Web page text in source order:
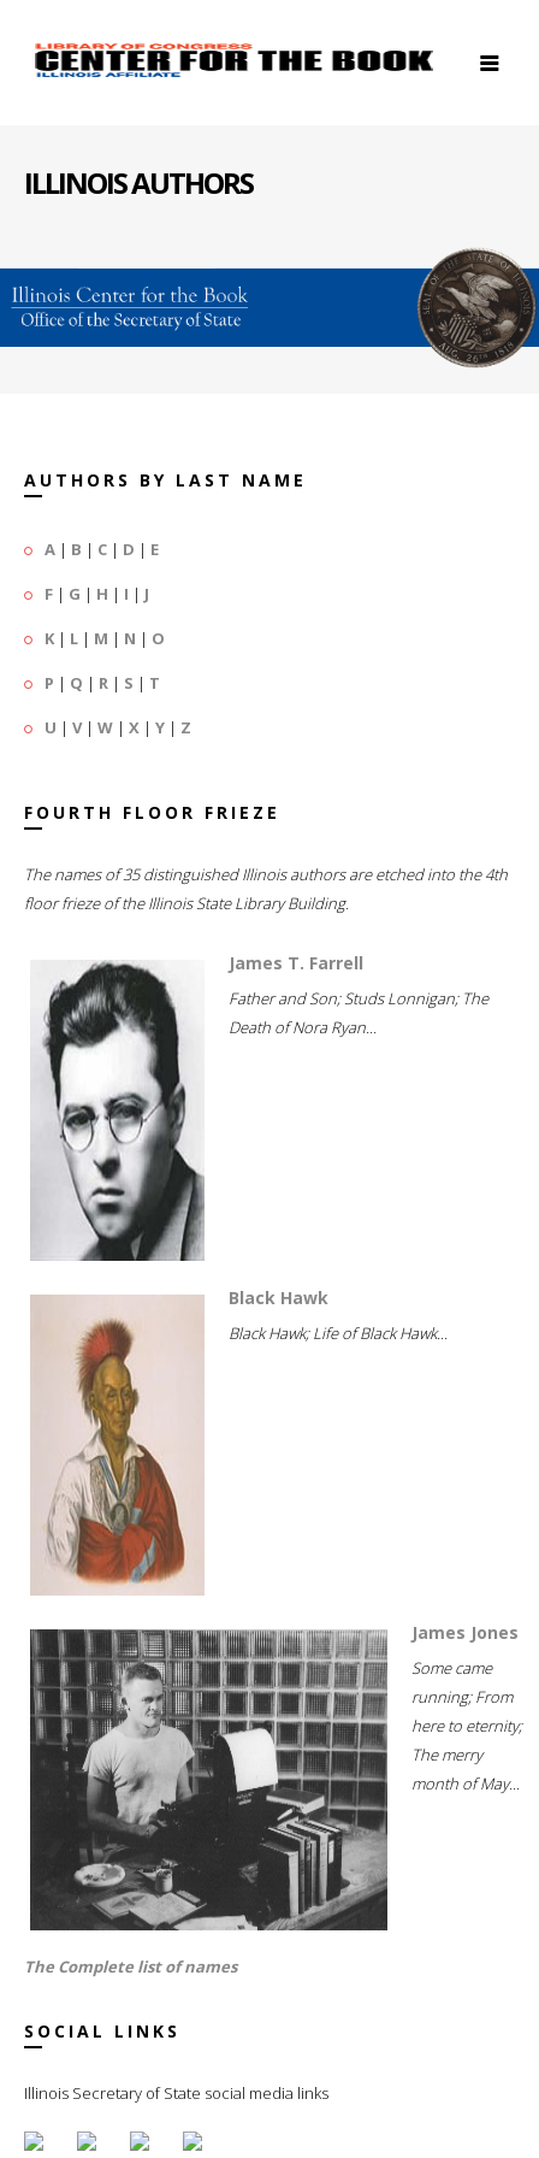
ILLINOIS AUTHORS
AUTHORS BY LAST NAME
A | B | C | D | E
F | G | H | I | J
K | L | M | N | O
P | Q | R | S | T
U | V| W | X | Y | Z
FOURTH FLOOR FRIEZE
The names of 35 distinguished Illinois authors are etched into the 4th
floor frieze of the Illinois State Library Building.
James T. Farrell
Father and Son; Studs Lonnigan; The
Death of Nora Ryan...
Black Hawk
Black Hawk; Life of Black Hawk...
James Jones
Some came
running; From
here to eternity;
The merry
month of May...
The Complete list of names
SOCIAL LINKS
Illinois Secretary of State social media links